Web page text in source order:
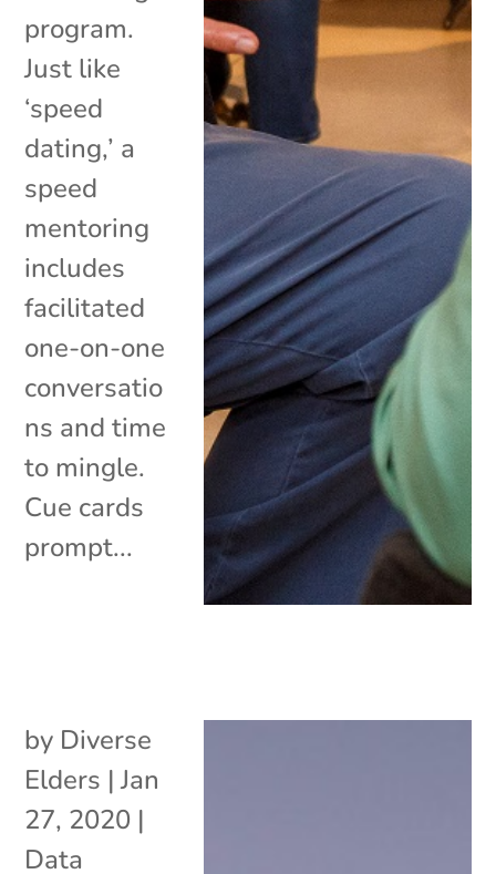
program.
Just like
‘speed
dating,’ a
speed
mentoring
includes
facilitated
one-on-one
conversatio
ns and time
to mingle.
Cue cards
prompt...
by Diverse
Elders |Jan
27, 2020 |
Data